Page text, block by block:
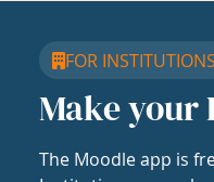
FOR INSTITUTIONS
Make your
The Moodle app is